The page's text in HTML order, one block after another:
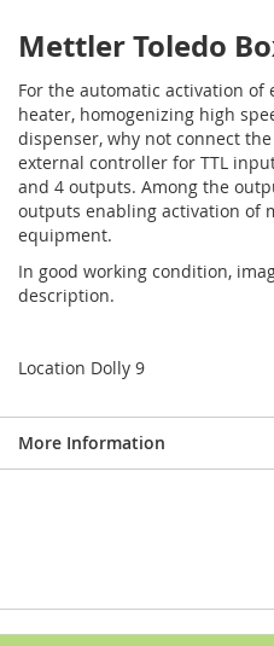
Mettler Toledo
For the automatic activation of
heater, homogenizing high
dispenser, why not connect the
external controller for TTL
and 4 outputs. Among the
outputs enabling activation of
equipment.
In good working condition,
description.
Location Dolly 9
More Information